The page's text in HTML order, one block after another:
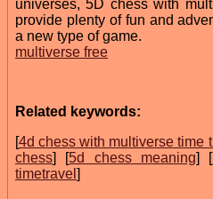
universes, 5D chess with
provide plenty of fun and
a new type of game.
multiverse free
Related keywords:
[4d chess with multiverse time
chess] [5d chess meaning] [
timetravel ]